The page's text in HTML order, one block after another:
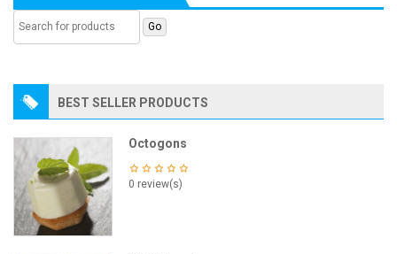
BEST SELLER PRODUCTS
Octogons
0 review(s)